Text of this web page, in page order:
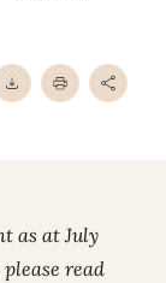
as at July
read